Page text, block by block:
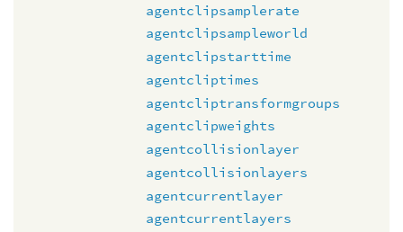
agentclipsamplerate
agentclipsampleworld
agentclipstarttime
agentcliptimes
agentcliptransformgroups
agentclipweights
agentcollisionlayer
agentcollisionlayers
agentcurrentlayer
agentcurrentlayers